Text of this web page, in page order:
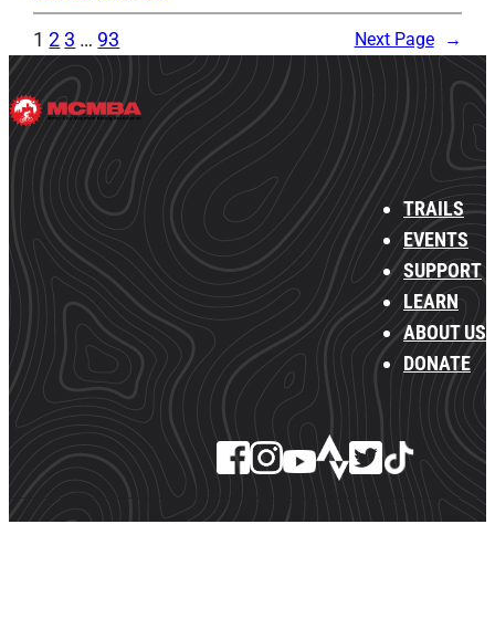
1 2 3 … 93 Next Page →
TRAILS
EVENTS
SUPPORT
LEARN
ABOUT US
DONATE